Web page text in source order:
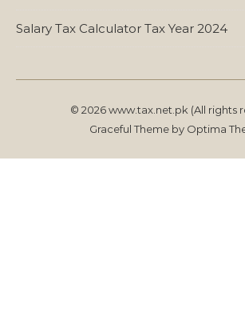
Salary Tax Calculator Tax Year 2024
© 2026 www.tax.net.pk (All rights
Graceful Theme by Optima